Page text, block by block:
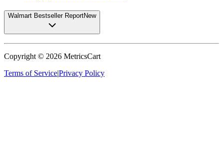
Walmart Bestseller ReportNew
Copyright © 2026 MetricsCart
Terms of Service|Privacy Policy